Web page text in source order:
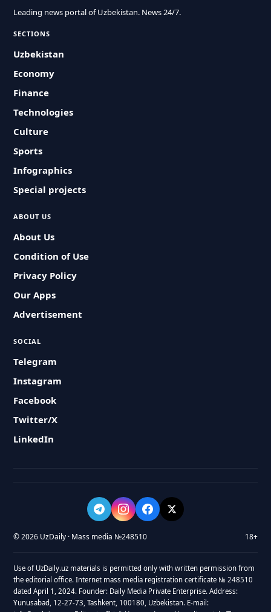
Leading news portal of Uzbekistan. News 24/7.
SECTIONS
Uzbekistan
Economy
Finance
Technologies
Culture
Sports
Infographics
Special projects
ABOUT US
About Us
Condition of Use
Privacy Policy
Our Apps
Advertisement
SOCIAL
Telegram
Instagram
Facebook
Twitter/X
LinkedIn
© 2026 UzDaily · Mass media №248510 18+
Use of UzDaily.uz materials is permitted only with written permission from
the editorial office. Internet mass media registration certificate № 248510
dated April 1, 2024. Founder: Daily Media Private Enterprise. Address:
Yunusabad, 12-27-73, Tashkent, 100180, Uzbekistan. E-mail: